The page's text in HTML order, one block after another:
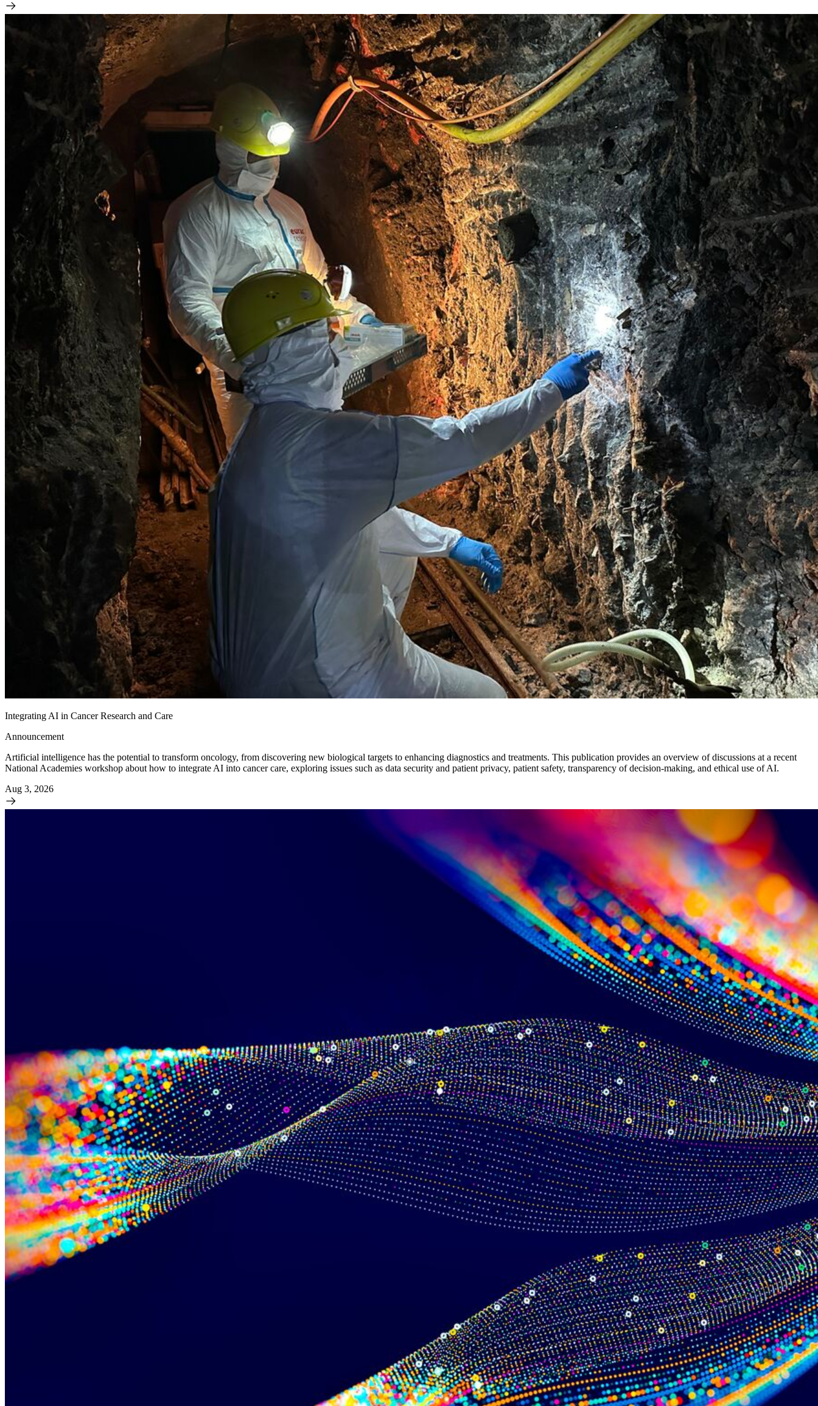
Integrating AI in Cancer Research and Care
Announcement
Artificial intelligence has the potential to transform oncology, from discovering new biological targets to enhancing diagnostics and treatments. This publication provides an overview of discussions at a recent
National Academies workshop about how to integrate AI into cancer care, exploring issues such as data security and patient privacy, patient safety, transparency of decision-making, and ethical use of AI.
Aug 3, 2026